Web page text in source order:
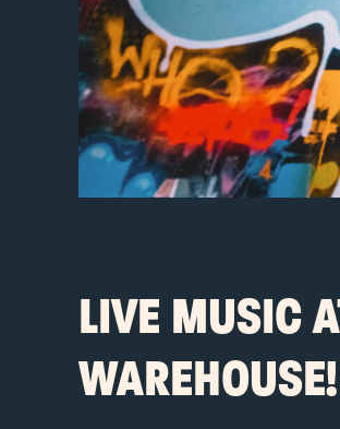
LIVE MUSIC
WAREHOUSE!